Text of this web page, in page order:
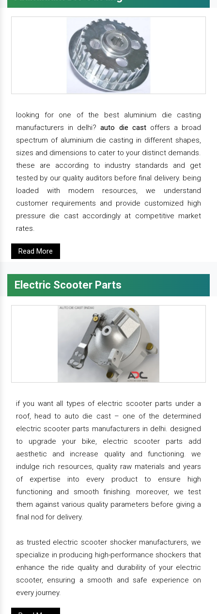
looking for one of the best aluminium die casting
manufacturers in delhi?auto die castoffers a broad
spectrum of aluminium die casting in different shapes,
sizes and dimensions to cater to your distinct demands.
these are according to industry standards and get
tested by our quality auditors before final delivery. being
loaded with modern resources, we understand
customer requirements and provide customized high
pressure die cast accordingly at competitive market
rates.
Read More
Electric Scooter Parts
if you want all types of electric scooter parts under a
roof, head to auto die cast – one of the determined
electric scooter parts manufacturers in delhi. designed
to upgrade your bike, electric scooter parts add
aesthetic and increase quality and functioning. we
indulge rich resources, quality raw materials and years
of expertise into every product to ensure high
functioning and smooth finishing. moreover, we test
them against various quality parameters before giving a
final nod for delivery.
as trusted electric scooter shocker manufacturers, we
specialize in producing high-performance shockers that
enhance the ride quality and durability of your electric
scooter, ensuring a smooth and safe experience on
every journey.